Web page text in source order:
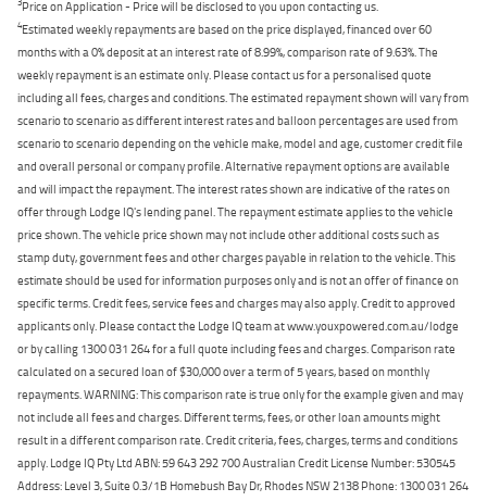
Price on Application - Price will be disclosed to you upon contacting us.
4Estimated weekly repayments are based on the price displayed, financed over 60
months with a 0% deposit at an interest rate of 8.99%, comparison rate of 9.63%. The
weekly repayment is an estimate only. Please contact us for a personalised quote
including all fees, charges and conditions. The estimated repayment shown will vary from
scenario to scenario as different interest rates and balloon percentages are used from
scenario to scenario depending on the vehicle make, model and age, customer credit file
and overall personal or company profile. Alternative repayment options are available
and will impact the repayment. The interest rates shown are indicative of the rates on
offer through Lodge IQ's lending panel. The repayment estimate applies to the vehicle
price shown. The vehicle price shown may not include other additional costs such as
stamp duty, government fees and other charges payable in relation to the vehicle. This
estimate should be used for information purposes only and is not an offer of finance on
specific terms. Credit fees, service fees and charges may also apply. Credit to approved
applicants only. Please contact the Lodge IQ team at www.youxpowered.com.au/lodge
or by calling 1300 031 264 for a full quote including fees and charges. Comparison rate
calculated on a secured loan of $30,000 over a term of 5 years, based on monthly
repayments. WARNING: This comparison rate is true only for the example given and may
not include all fees and charges. Different terms, fees, or other loan amounts might
result in a different comparison rate. Credit criteria, fees, charges, terms and conditions
apply. Lodge IQ Pty Ltd ABN: 59 643 292 700 Australian Credit License Number: 530545
Address: Level 3, Suite 0.3/1B Homebush Bay Dr, Rhodes NSW 2138 Phone: 1300 031 264